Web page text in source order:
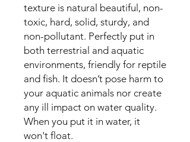
texture is natural beautiful, non-
toxic, hard, solid, sturdy, and
non-pollutant. Perfectly put in
both terrestrial and aquatic
environments, friendly for reptile
and fish. It doesn’t pose harm to
your aquatic animals nor create
any ill impact on water quality.
When you put it in water, it
won't float.